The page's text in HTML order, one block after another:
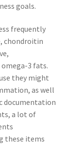
goals.
frequently
chondroitin
3 fats.
they might
as well
documentation
a lot of
these items